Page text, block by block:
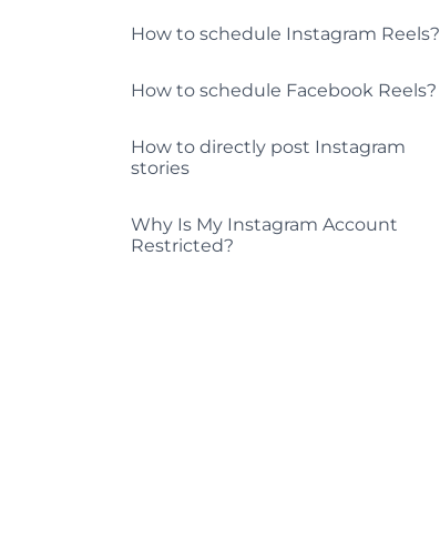
How to schedule Instagram Reels?
How to schedule Facebook Reels?
How to directly post Instagram
stories
Why Is My Instagram Account
Restricted?